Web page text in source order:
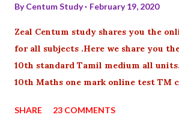
ByCentum Study February 19, 2020
Zeal Centum study shares you the
for all subjects .Here we share you
10th standard Tamil medium all
10th Maths one mark online test TM
SHARE 23 COMMENTS